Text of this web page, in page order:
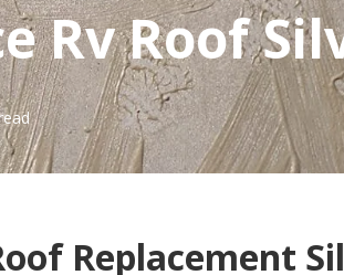
Rv Roof
Replacement